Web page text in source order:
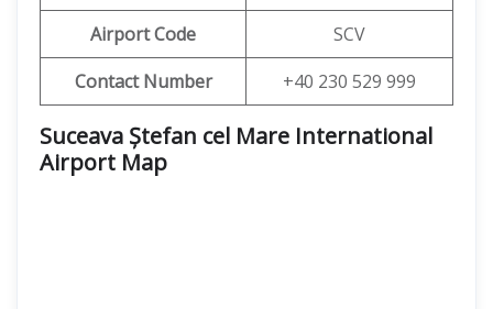
Airport Code
SCV
Contact Number
+40 230 529 999
Suceava Ștefan cel Mare International
Airport Map